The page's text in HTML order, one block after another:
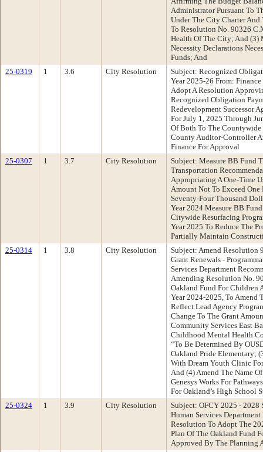
Administrator Pursuant To
Under The City Charter
To Resolution No. 90326
Health Of The City; And (3)
Necessity Declarations
Funds; And
25-0319
1 3.6 City Resolution
Subject: Recognized
Year 2025-26 From:
Adopt A Resolution
Recognized Obligation
Redevelopment Successor
For July 1, 2025 Through
Of Both To The
County Auditor-Controller
Finance For Approval
25-0307
1 3.7 City Resolution
Subject: Measure BB Fund
Transportation
Appropriating A One-Time
Amount Not To Exceed
Seventy-Four Thousand
Year 2024 Measure BB
Citywide Resurfacing
Year 2025 To Reduce The
Partially Maintain
25-0314
1 3.8 City Resolution
Subject: Amend Resolution
Grant Renewals -
Services Department
Amending Resolution No.
Oakland Fund For Children
Year 2024-2025, To Amend
Reflect Lead Agency
Change To The Grant
Community Services East
Childhood Mental Health
“To Be Determined By
Oakland Pride Elementary;
With Dream Youth Clinic
And (4) Amend The Name
Genesys Works For
For Oakland’s High School
25-0324
1 3.9 City Resolution
Subject: OFCY 2025 - 2028
Human Services
Resolution To Adopt The
Plan Of The Oakland Fund
Approved By The Planning